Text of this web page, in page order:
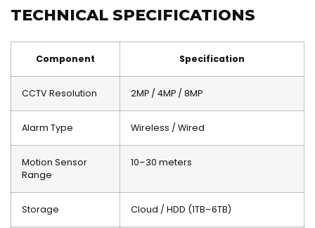
TECHNICAL SPECIFICATIONS
Component Specification
CCTV Resolution 2MP / 4MP / 8MP
Alarm Type Wireless / Wired
Motion Sensor
Range
10–30 meters
Storage Cloud / HDD (1TB–6TB)